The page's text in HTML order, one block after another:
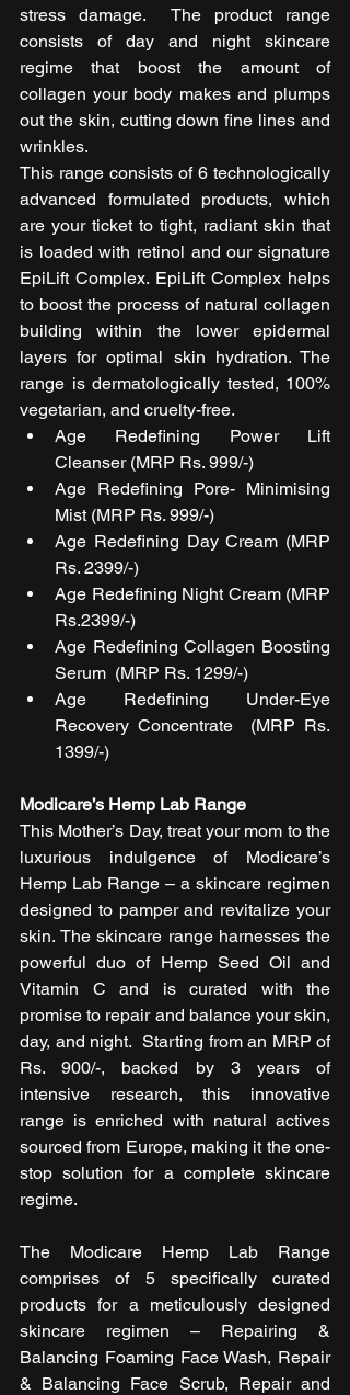
stress damage.  The product range
consists of day and night skincare
regime that boost the amount of
collagen your body makes and plumps
out the skin, cutting down fine lines and
wrinkles.
This range consists of 6 technologically
advanced formulated products, which
are your ticket to tight, radiant skin that
is loaded with retinol and our signature
EpiLift Complex. EpiLift Complex helps
to boost the process of natural collagen
building within the lower epidermal
layers for optimal skin hydration. The
range is dermatologically tested, 100%
vegetarian, and cruelty-free.
Age Redefining Power Lift
Cleanser (MRP Rs. 999/-)
Age Redefining Pore- Minimising
Mist (MRP Rs. 999/-)
Age Redefining Day Cream (MRP
Rs. 2399/-)
Age Redefining Night Cream (MRP
Rs.2399/-)
Age Redefining Collagen Boosting
Serum  (MRP Rs. 1299/-)
Age Redefining Under-Eye
Recovery Concentrate  (MRP Rs.
1399/-)
Modicare’s Hemp Lab Range
This Mother’s Day, treat your mom to the
luxurious indulgence of Modicare’s
Hemp Lab Range – a skincare regimen
designed to pamper and revitalize your
skin. The skincare range harnesses the
powerful duo of Hemp Seed Oil and
Vitamin C and is curated with the
promise to repair and balance your skin,
day, and night.  Starting from an MRP of
Rs. 900/-, backed by 3 years of
intensive research, this innovative
range is enriched with natural actives
sourced from Europe, making it the one-
stop solution for a complete skincare
regime.
The Modicare Hemp Lab Range
comprises of 5 specifically curated
products for a meticulously designed
skincare regimen – Repairing &
Balancing Foaming Face Wash, Repair
& Balancing Face Scrub, Repair and